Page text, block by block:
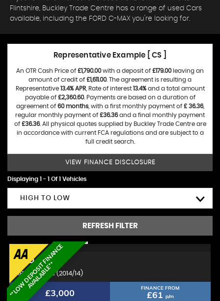
Flintshire, Buckley Trade Centre has a range of used Cars
available, including the FORD C-MAX you're looking for.
Representative Example [ CS ]
An OTR Cash Price of £1,790.00with a deposit of £179.00leaving an
amount of credit of £1,611.00. The agreement is resulting a
Representative 13.4% APR, Rate of interest 13.4%and a total amount
payable of £2,360.60. Payments are based on a duration of
agreement of 60 months, with a first monthly payment of £ 36.36,
regular monthly payment of £36.36and a final monthly payment
of £36.36. All physical quotes supplied by Buckley Trade Centre are
in accordance with current FCA regulations and are subject to a
full credit search.
VIEW FINANCE DISCLOSURE
Displaying 1 - 1 Of 1 Vehicles
HIGH TO LOW
REFRESH FILTER
*
*
L
O
W
D
E
P
O
S
I
T
F
I
N
A
N
C
E
A
V
A
I
L
A
B
L
E
*
*
FORDC-MAX
MPV 1.6 Zetec (2014/14)
£3,000 FINANCE FROM
£61 p/m